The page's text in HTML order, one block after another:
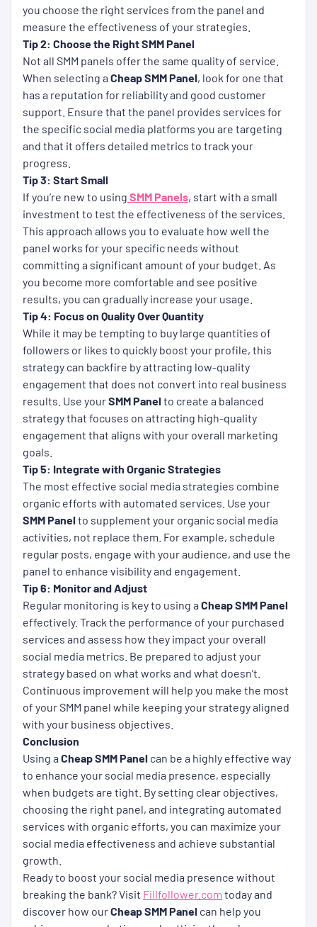
you choose the right services from the panel and
measure the effectiveness of your strategies.
Tip 2: Choose the Right SMM Panel
Not all SMM panels offer the same quality of service.
When selecting a Cheap SMM Panel, look for one that
has a reputation for reliability and good customer
support. Ensure that the panel provides services for
the specific social media platforms you are targeting
and that it offers detailed metrics to track your
progress.
Tip 3: Start Small
If you’re new to using SMM Panels, start with a small
investment to test the effectiveness of the services.
This approach allows you to evaluate how well the
panel works for your specific needs without
committing a significant amount of your budget. As
you become more comfortable and see positive
results, you can gradually increase your usage.
Tip 4: Focus on Quality Over Quantity
While it may be tempting to buy large quantities of
followers or likes to quickly boost your profile, this
strategy can backfire by attracting low-quality
engagement that does not convert into real business
results. Use yourSMM Panel to create a balanced
strategy that focuses on attracting high-quality
engagement that aligns with your overall marketing
goals.
Tip 5: Integrate with Organic Strategies
The most effective social media strategies combine
organic efforts with automated services. Use your
SMM Panel to supplement your organic social media
activities, not replace them. For example, schedule
regular posts, engage with your audience, and use the
panel to enhance visibility and engagement.
Tip 6: Monitor and Adjust
Regular monitoring is key to using a Cheap SMM Panel
effectively. Track the performance of your purchased
services and assess how they impact your overall
social media metrics. Be prepared to adjust your
strategy based on what works and what doesn’t.
Continuous improvement will help you make the most
of your SMM panel while keeping your strategy aligned
with your business objectives.
Conclusion
Using a Cheap SMM Panel can be a highly effective way
to enhance your social media presence, especially
when budgets are tight. By setting clear objectives,
choosing the right panel, and integrating automated
services with organic efforts, you can maximize your
social media effectiveness and achieve substantial
growth.
Ready to boost your social media presence without
breaking the bank? Visit Fillfollower.com today and
discover how ourCheap SMM Panel can help you